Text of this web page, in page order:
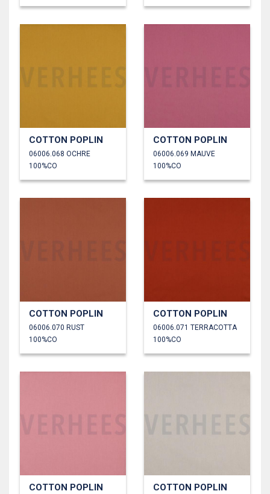
COTTON POPLIN
06006.068 OCHRE
100%CO
COTTON POPLIN
06006.069 MAUVE
100%CO
COTTON POPLIN
06006.070 RUST
100%CO
COTTON POPLIN
06006.071 TERRACOTTA
100%CO
COTTON POPLIN COTTON POPLIN